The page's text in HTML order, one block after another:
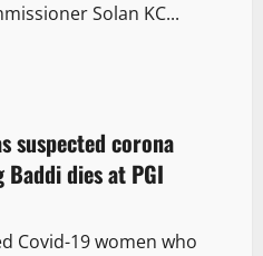
Solan KC...
suspected corona
dies at PGI
Covid-19 women who